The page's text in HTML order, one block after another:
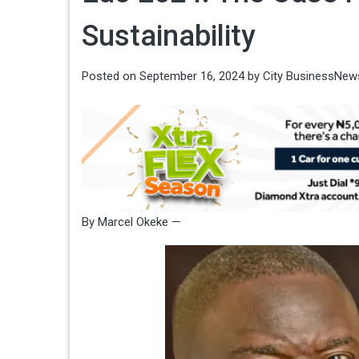
Sustainability
Posted on September 16, 2024by City
By Marcel Okeke —